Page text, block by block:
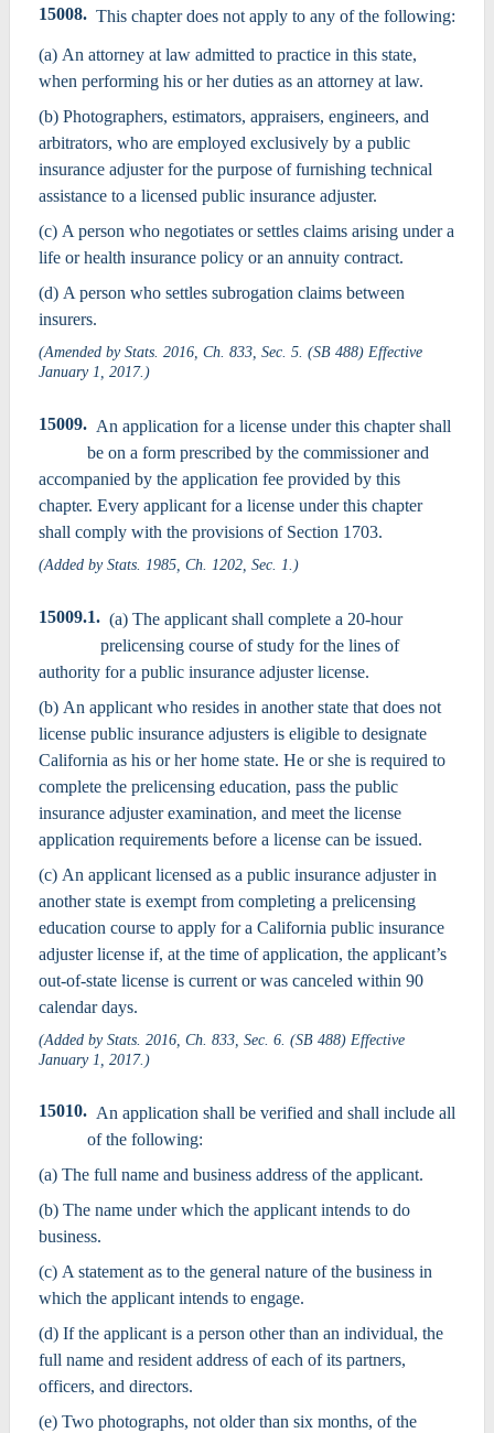
15008. This chapter does not apply to any of the following:
(a) An attorney at law admitted to practice in this state,
when performing his or her duties as an attorney at law.
(b) Photographers, estimators, appraisers, engineers, and
arbitrators, who are employed exclusively by a public
insurance adjuster for the purpose of furnishing technical
assistance to a licensed public insurance adjuster.
(c) A person who negotiates or settles claims arising under a
life or health insurance policy or an annuity contract.
(d) A person who settles subrogation claims between
insurers.
(Amended by Stats. 2016, Ch. 833, Sec. 5. (SB 488) Effective
January 1, 2017.)
15009. An application for a license under this chapter shall
be on a form prescribed by the commissioner and
accompanied by the application fee provided by this
chapter. Every applicant for a license under this chapter
shall comply with the provisions of Section 1703.
(Added by Stats. 1985, Ch. 1202, Sec. 1.)
15009.1. (a) The applicant shall complete a 20-hour
prelicensing course of study for the lines of
authority for a public insurance adjuster license.
(b) An applicant who resides in another state that does not
license public insurance adjusters is eligible to designate
California as his or her home state. He or she is required to
complete the prelicensing education, pass the public
insurance adjuster examination, and meet the license
application requirements before a license can be issued.
(c) An applicant licensed as a public insurance adjuster in
another state is exempt from completing a prelicensing
education course to apply for a California public insurance
adjuster license if, at the time of application, the applicant’s
out-of-state license is current or was canceled within 90
calendar days.
(Added by Stats. 2016, Ch. 833, Sec. 6. (SB 488) Effective
January 1, 2017.)
15010. An application shall be verified and shall include all
of the following:
(a) The full name and business address of the applicant.
(b) The name under which the applicant intends to do
business.
(c) A statement as to the general nature of the business in
which the applicant intends to engage.
(d) If the applicant is a person other than an individual, the
full name and resident address of each of its partners,
officers, and directors.
(e) Two photographs, not older than six months, of the